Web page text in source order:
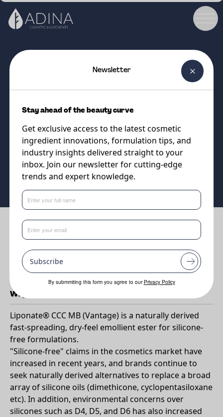
Naturally derived alternative to
volatile silicones
Supplier
Vantage
Benefits
Natural & sustainable option for silicone-free formulations
Why Liponate CCC MB?
Liponate® CCC MB (Vantage) is a naturally derived
fast-spreading, dry-feel emollient ester for silicone-
free formulations.
"Silicone-free" claims in the cosmetics market have
increased in recent years, and brands continue to
seek naturally derived alternatives to replace a broad
array of silicone oils (dimethicone, cyclopentasiloxane
etc). In addition, environmental concerns over
silicones such as D4, D5, and D6 has also increased
Newsletter
Stay ahead of the beauty curve
Get exclusive access to the latest cosmetic
ingredient innovations, formulation tips, and
industry insights delivered straight to your
inbox. Join our newsletter for cutting-edge
trends and expert knowledge.
Subscribe
By submmiting this form you agree to our Privacy Policy